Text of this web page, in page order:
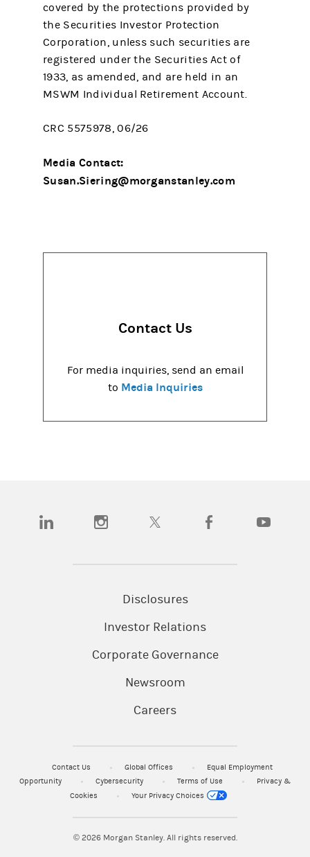
covered by the protections provided by
the Securities Investor Protection
Corporation, unless such securities are
registered under the Securities Act of
1933, as amended, and are held in an
MSWM Individual Retirement Account.
CRC 5575978, 06/26
Media Contact:
Susan.Siering@morganstanley.com
Contact Us
For media inquiries, send an email
to Media Inquiries
(opens in a new tab)(opens in a new tab)(opens in a new tab)(opens in a new tab)
Disclosures
Investor Relations
Corporate Governance
Newsroom
Careers
Contact Us Global Offices
Equal Employment
Opportunity
Cybersecurity Terms of Use
Privacy &
Cookies
Your Privacy Choices
© 2026Morgan Stanley. All rights reserved.